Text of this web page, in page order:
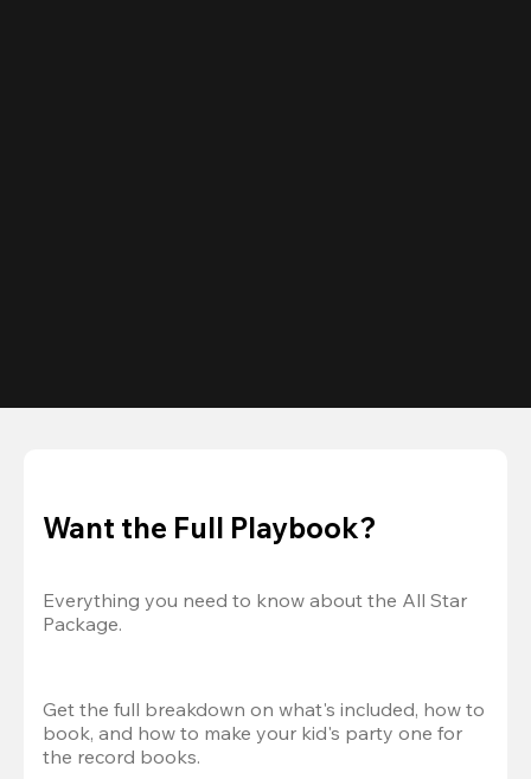
Want the Full Playbook?
Everything you need to know about the All Star
Package.
Get the full breakdown on what's included, how to
book, and how to make your kid's party one for
the record books.